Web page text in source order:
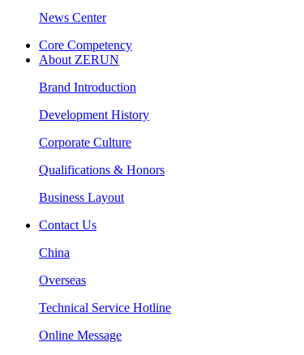
News Center
Core Competency
About ZERUN
Brand Introduction
Development History
Corporate Culture
Qualifications & Honors
Business Layout
Contact Us
China
Overseas
Technical Service Hotline
Online Message